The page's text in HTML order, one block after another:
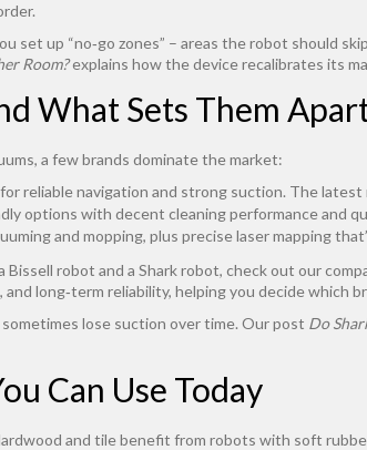
set up “no‑go zones” – areas the robot should
Room?explains how the device recalibrates its
What Sets Them
a few brands dominate the market:
reliable navigation and strong suction. The
options with decent cleaning performance and
and mopping, plus precise laser mapping
Bissell robot and a Shark robot, check out our
long‑term reliability, helping you decide which
sometimes lose suction over time. Our post Do
Can Use Today
and tile benefit from robots with soft